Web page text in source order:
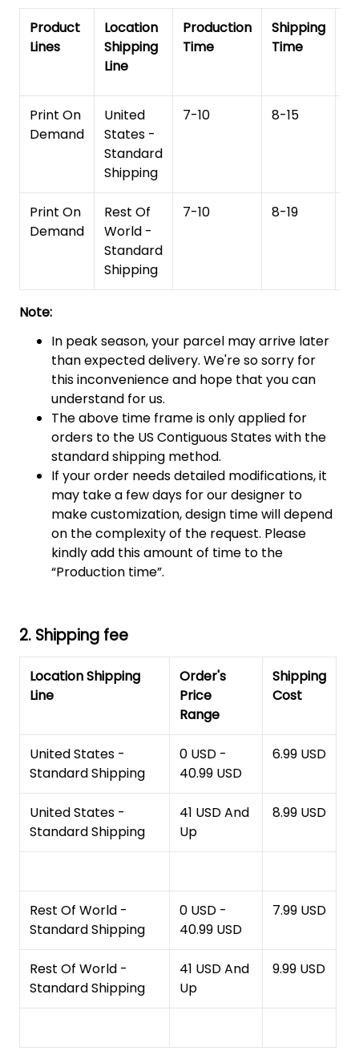
Product
Lines
Location
Shipping
Line
Production
Time
Shipping
Time
Print On
Demand
United
States -
Standard
Shipping
7-10 8-15
Print On
Demand
Rest Of
World -
Standard
Shipping
7-10 8-19
Note:
In peak season, your parcel may arrive later
than expected delivery. We're so sorry for
this inconvenience and hope that you can
understand for us.
The above time frame is only applied for
orders to the US Contiguous States with the
standard shipping method.
If your order needs detailed modifications, it
may take a few days for our designer to
make customization, design time will depend
on the complexity of the request. Please
kindly add this amount of time to the
“Production time”.
2. Shipping fee
Location Shipping
Line
Order's
Price
Range
Shipping
Cost
United States -
Standard Shipping
0 USD -
40.99 USD
6.99 USD
United States -
Standard Shipping
41 USD And
Up
8.99 USD
Rest Of World -
Standard Shipping
0 USD -
40.99 USD
7.99 USD
Rest Of World -
Standard Shipping
41 USD And
Up
9.99 USD